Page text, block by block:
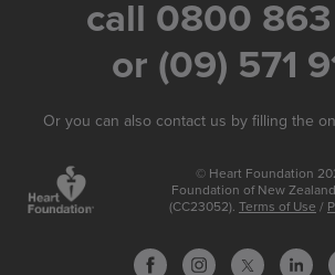
call 0800
or (09) 571
Or you can also contact us by filling the
© Heart Foundation
Foundation of New
(CC23052). Terms of Use /